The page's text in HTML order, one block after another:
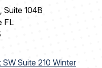
Suite 104B
FL